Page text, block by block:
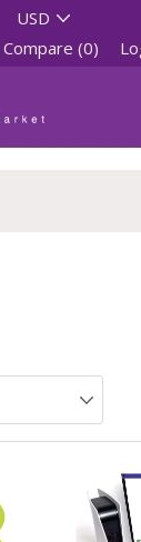
Compare (0)